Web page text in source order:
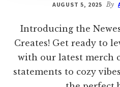
AUGUST 5, 2025 By
Introducing the
Creates! Get ready to
with our latest merch
statements to cozy